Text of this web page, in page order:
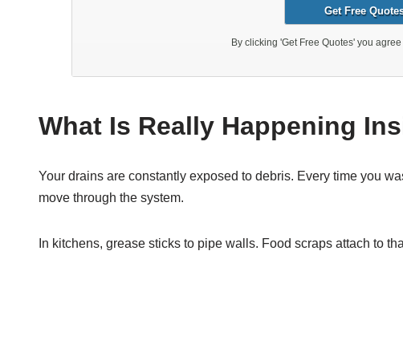
What Is Really Happening
Your drains are constantly exposed to debris. Every time you
move through the system.
In kitchens, grease sticks to pipe walls. Food scraps attach to